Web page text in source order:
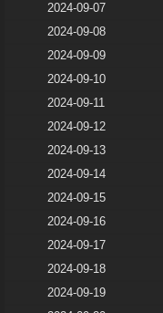
2024-09-07
2024-09-08
2024-09-09
2024-09-10
2024-09-11
2024-09-12
2024-09-13
2024-09-14
2024-09-15
2024-09-16
2024-09-17
2024-09-18
2024-09-19